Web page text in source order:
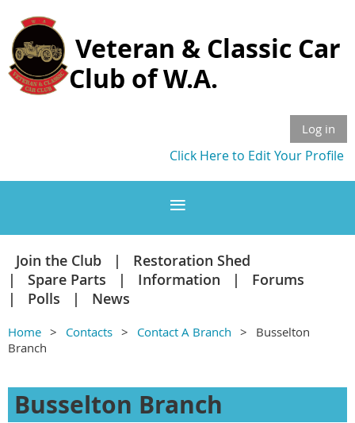
Veteran & Classic Car
Club of W.A.
Log in
Click Here to Edit Your Profile
Join the Club
Restoration Shed
Spare Parts
Information
Forums
Polls
News
Home Contacts Contact A Branch
Busselton
Branch
Busselton Branch